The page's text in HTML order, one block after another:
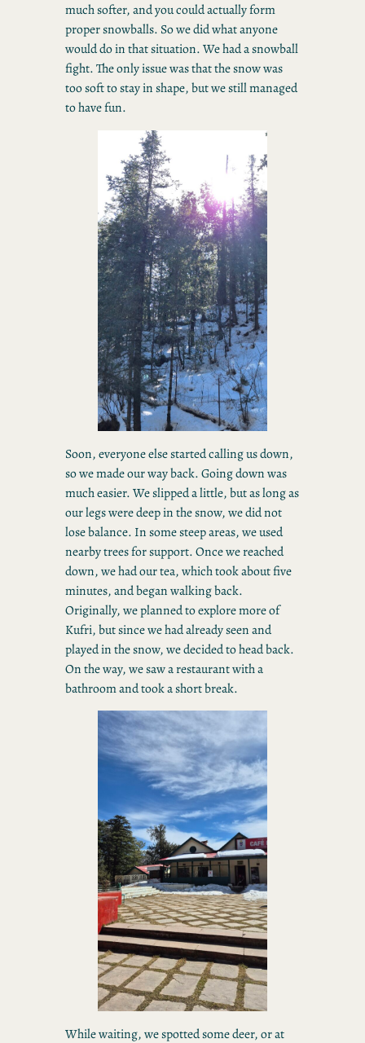
much softer, and you could actually form
proper snowballs. So we did what anyone
would do in that situation. We had a snowball
fight. The only issue was that the snow was
too soft to stay in shape, but we still managed
to have fun.
Soon, everyone else started calling us down,
so we made our way back. Going down was
much easier. We slipped a little, but as long as
our legs were deep in the snow, we did not
lose balance. In some steep areas, we used
nearby trees for support. Once we reached
down, we had our tea, which took about five
minutes, and began walking back.
Originally, we planned to explore more of
Kufri, but since we had already seen and
played in the snow, we decided to head back.
On the way, we saw a restaurant with a
bathroom and took a short break.
While waiting, we spotted some deer, or at